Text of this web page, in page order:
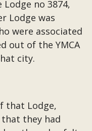
no 3874,
Lodge was
were associated
out of the YMCA
city.
that Lodge,
they had